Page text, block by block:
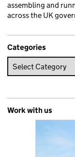
assembling and
across the UK
Categories
Work with us